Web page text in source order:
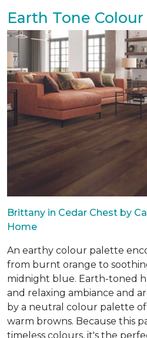
Earth Tone
Brittany in Cedar Chest by
Home
An earthy colour palette
from burnt orange to
midnight blue. Earth-toned
and relaxing ambiance and
by a neutral colour palette
warm browns. Because this
timeless colours, it's the